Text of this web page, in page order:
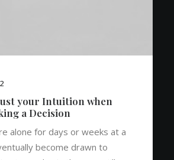
your Intuition when
a Decision
alone for days or weeks at a
become drawn to